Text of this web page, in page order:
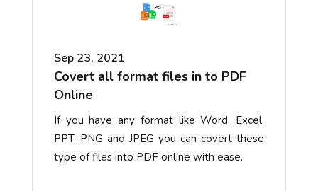
Sep 23, 2021
Covert all format files in to PDF
Online
If you have any format like Word, Excel,
PPT, PNG and JPEG you can covert these
type of files into PDF online with ease.